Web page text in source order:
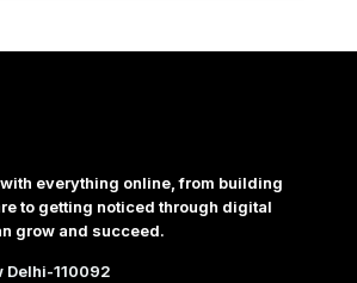
everything online, from building
to getting noticed through digital
grow and succeed.
Delhi-110092